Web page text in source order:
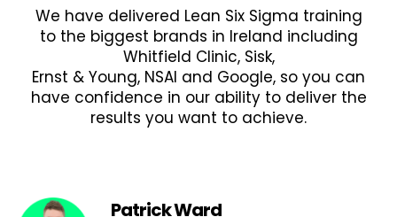
We have delivered Lean Six Sigma training
to the biggest brands in Ireland including
Whitfield Clinic, Sisk,
Ernst & Young, NSAI and Google, so you can
have confidence in our ability to deliver the
results you want to achieve.
Patrick Ward